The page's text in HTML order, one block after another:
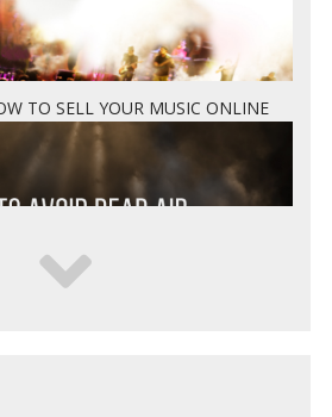
TO SELL YOUR MUSIC ONLINE